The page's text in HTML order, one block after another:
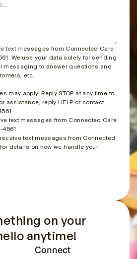
text messages from Connected Care
We use your data solely for sending
messaging to answer questions and
etc.
may apply. Reply STOP at any time to
assistance, reply HELP or contact
text messages from Connected Care
text messages from Connected Care
details on how we handle your
on your
anytime!
Connect